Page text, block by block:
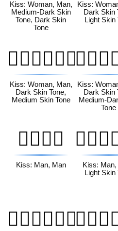
Kiss: Woman, Man,
Medium-Dark Skin
Tone, Dark Skin
Tone
Kiss:
Dark Skin
Light Skin
👩🏿‍❤️‍💋‍👨🏽
Kiss: Woman, Man,
Dark Skin Tone,
Medium Skin Tone
Kiss:
Dark Skin
Medium-
Tone
👨‍❤️‍💋‍👨
Kiss: Man, Man
Kiss: Man,
Light Skin
👨🏻‍❤️‍💋‍👨🏽